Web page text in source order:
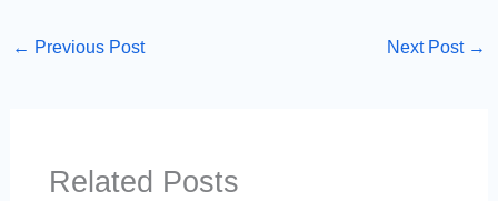
← Previous Post Next Post →
Related Posts